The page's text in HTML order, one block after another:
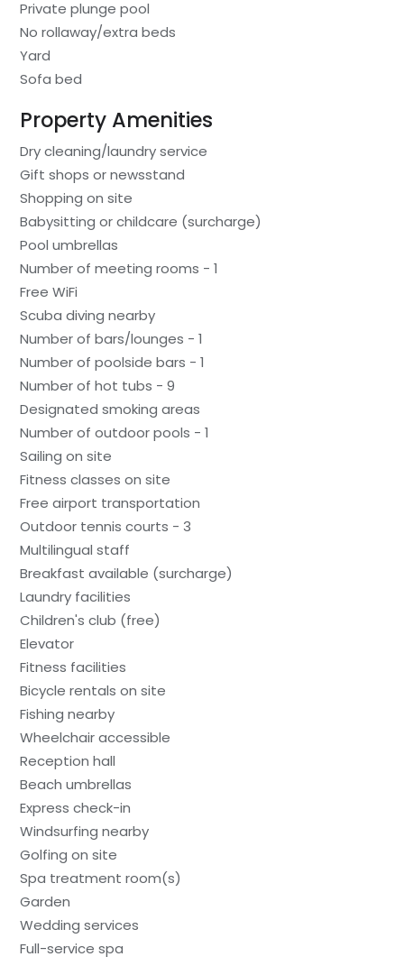
Private plunge pool
No rollaway/extra beds
Yard
Sofa bed
Property Amenities
Dry cleaning/laundry service
Gift shops or newsstand
Shopping on site
Babysitting or childcare (surcharge)
Pool umbrellas
Number of meeting rooms - 1
Free WiFi
Scuba diving nearby
Number of bars/lounges - 1
Number of poolside bars - 1
Number of hot tubs - 9
Designated smoking areas
Number of outdoor pools - 1
Sailing on site
Fitness classes on site
Free airport transportation
Outdoor tennis courts - 3
Multilingual staff
Breakfast available (surcharge)
Laundry facilities
Children's club (free)
Elevator
Fitness facilities
Bicycle rentals on site
Fishing nearby
Wheelchair accessible
Reception hall
Beach umbrellas
Express check-in
Windsurfing nearby
Golfing on site
Spa treatment room(s)
Garden
Wedding services
Full-service spa